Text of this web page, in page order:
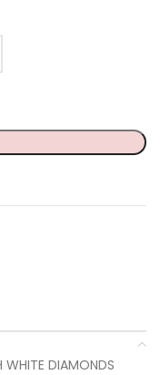
WHITE DIAMONDS